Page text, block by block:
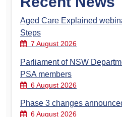
Aged Care Explained
Steps
7 August 2026
Parliament of NSW
PSA members
6 August 2026
Phase 3 changes
6 August 2026